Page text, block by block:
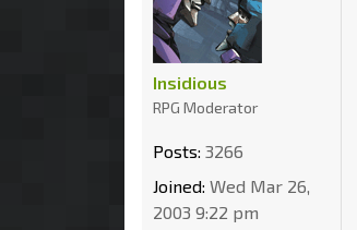
Insidious
RPG Moderator
Posts: 3266
Joined: Wed Mar 26,
2003 9:22 pm